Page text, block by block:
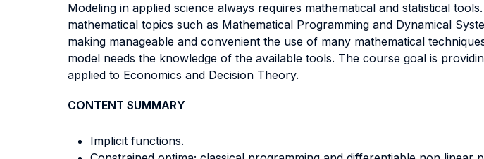
Modeling in applied science always requires mathematical and statistical
mathematical topics such as Mathematical Programming and Dynamical
making manageable and convenient the use of many mathematical
model needs the knowledge of the available tools. The course goal is
applied to Economics and Decision Theory.
CONTENT SUMMARY
Implicit functions.